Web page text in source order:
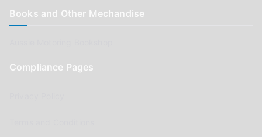
Books and Other Mechandise
Compliance Pages